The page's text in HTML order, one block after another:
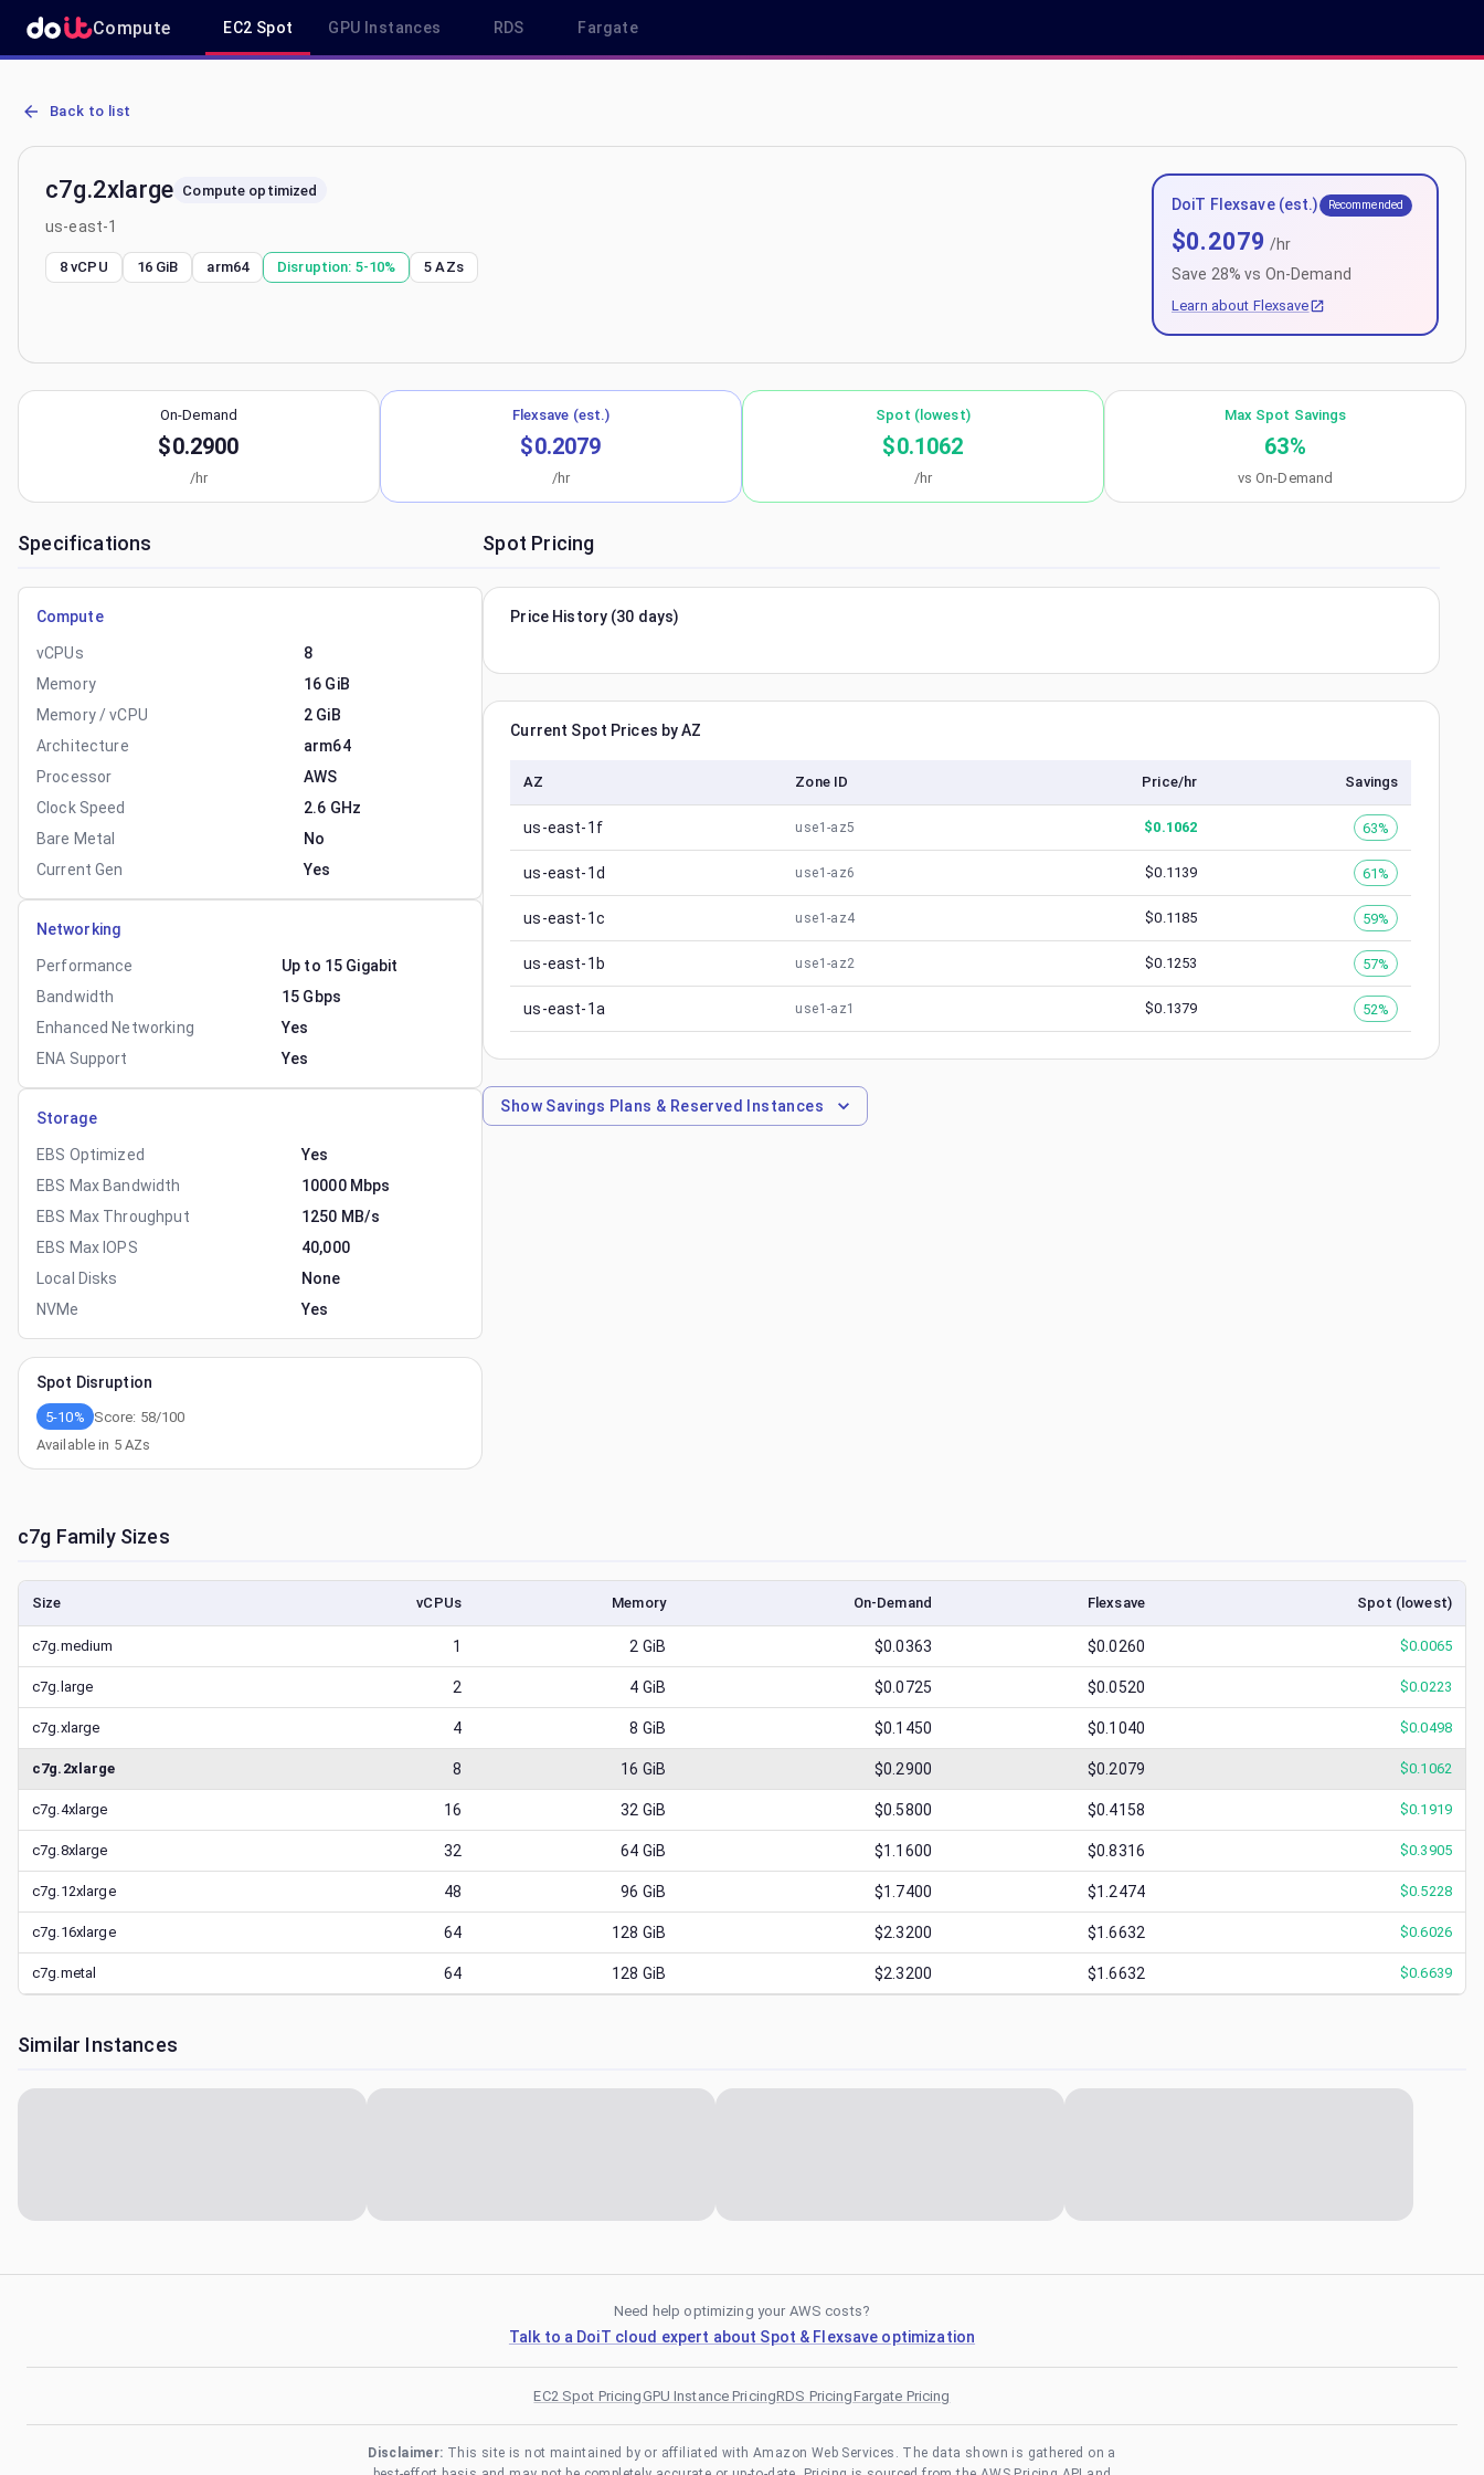
Compute EC2 Spot GPU Instances RDS Fargate
AWS EC2 c7g.2xlarge - Spot, On-Demand & Savings Plan Pricing in us-east-1
Back to list
c7g.2xlarge Compute optimized
us-east-1
8 vCPU 16 GiB arm64 Disruption: 5-10% 5 AZs
DoiT Flexsave (est.) Recommended
$0.2079 /hr
Save 28% vs On-Demand
Learn about Flexsave
On-Demand
$0.2900
/hr
Flexsave (est.)
$0.2079
/hr
Spot (lowest)
$0.1062
/hr
Max Spot Savings
63%
vs On-Demand
Specifications
Compute
vCPUs
8
Memory
16 GiB
Memory / vCPU
2 GiB
Architecture
arm64
Processor
AWS
Clock Speed
2.6 GHz
Bare Metal
No
Current Gen
Yes
Networking
Performance
Up to 15 Gigabit
Bandwidth
15 Gbps
Enhanced Networking
Yes
ENA Support
Yes
Storage
EBS Optimized
Yes
EBS Max Bandwidth
10000 Mbps
EBS Max Throughput
1250 MB/s
EBS Max IOPS
40,000
Local Disks
None
NVMe
Yes
Spot Disruption
5-10% Score: 58/100
Available in 5AZs
Spot Pricing
Price History (30 days)
Current Spot Prices by AZ
AZ Zone ID Price/hr Savings
us-east-1f use1-az5 $0.1062 63%
us-east-1d use1-az6 $0.1139 61%
us-east-1c use1-az4 $0.1185 59%
us-east-1b use1-az2 $0.1253 57%
us-east-1a use1-az1 $0.1379 52%
ShowSavings Plans & Reserved Instances
c7g Family Sizes
Size vCPUs Memory On-Demand Flexsave Spot (lowest)
c7g.medium 1 2 GiB $0.0363 $0.0260 $0.0065
c7g.large 2 4 GiB $0.0725 $0.0520 $0.0223
c7g.xlarge 4 8 GiB $0.1450 $0.1040 $0.0498
c7g.2xlarge 8 16 GiB $0.2900 $0.2079 $0.1062
c7g.4xlarge 16 32 GiB $0.5800 $0.4158 $0.1919
c7g.8xlarge 32 64 GiB $1.1600 $0.8316 $0.3905
c7g.12xlarge 48 96 GiB $1.7400 $1.2474 $0.5228
c7g.16xlarge 64 128 GiB $2.3200 $1.6632 $0.6026
c7g.metal 64 128 GiB $2.3200 $1.6632 $0.6639
Similar Instances
Need help optimizing your AWS costs?
Talk to a DoiT cloud expert about Spot & Flexsave optimization
EC2 Spot PricingGPU Instance PricingRDS PricingFargate Pricing
Disclaimer: This site is not maintained by or affiliated with Amazon Web Services. The data shown is gathered on a